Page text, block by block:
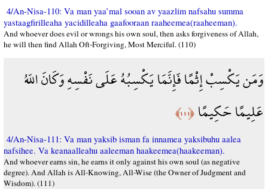
4/An-Nisa-110: Va man yaa’mal sooan av yaazlim nafsahu summa
yastaagfirilleaha yacidilleaha gaafooraan raaheemea(raaheeman).
And whoever does evil or wrongs his own soul, then asks forgiveness of Allah,
he will then find Allah Oft-Forgiving, Most Merciful. (110)
وَمَن يَكْسِبْ إِثْمًا فَإِنَّمَا يَكْسِبُهُ عَلَى نَفْسِهِ وَكَانَ اللّهُ
عَلِيمًا حَكِيمًا﴿١١١﴾
4/An-Nisa-111: Va man yaksib isman fa innamea yaksibuhu aalea
nafsihee. Va keanaalleahu aaleeman haakeemea(haakeeman).
And whoever earns sin, he earns it only against his own soul (as negative
degree). And Allah is All-Knowing, All-Wise (the Owner of Judgment and
Wisdom). (111)